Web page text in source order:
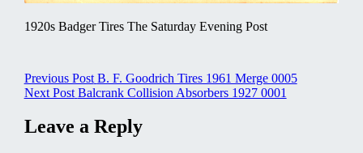
1920s Badger Tires The Saturday Evening Post
Post
navigation
Previous Post B. F. Goodrich Tires 1961 Merge 0005
Next Post Balcrank Collision Absorbers 1927 0001
Leave a Reply